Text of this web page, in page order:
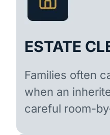
ESTATE
Families often
when an
careful room-